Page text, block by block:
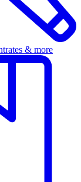
& more